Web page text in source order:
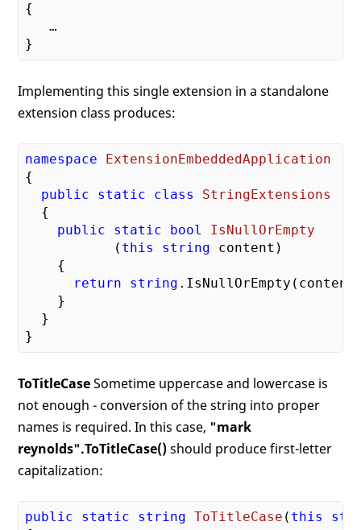
{
   …
Implementing this single extension in a standalone
extension class produces:
namespace
ExtensionEmbeddedApplication
{
public
static class
StringExtensions
  {
public
static bool
IsNullOrEmpty
           (
this string content )
{
return
string
    }
  }
ToTitleCaseSometime uppercase and lowercase is
not enough - conversion of the string into proper
names is required. In this case, "mark
reynolds".ToTitleCase()should produce first-letter
capitalization:
public static string ToTitleCase ( this